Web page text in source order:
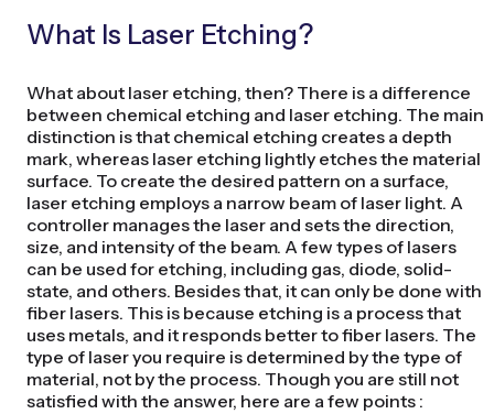
What Is Laser Etching?
What about laser etching, then? There is a difference
between chemical etching and laser etching. The main
distinction is that chemical etching creates a depth
mark, whereas laser etching lightly etches the material
surface. To create the desired pattern on a surface,
laser etching employs a narrow beam of laser light. A
controller manages the laser and sets the direction,
size, and intensity of the beam. A few types of lasers
can be used for etching, including gas, diode, solid-
state, and others. Besides that, it can only be done with
fiber lasers. This is because etching is a process that
uses metals, and it responds better to fiber lasers. The
type of laser you require is determined by the type of
material, not by the process. Though you are still not
satisfied with the answer, here are a few points :